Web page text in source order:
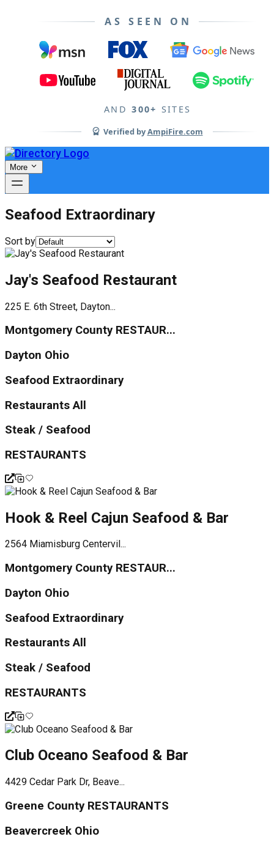
AS SEEN ON
AND 300+ SITES
Verified byAmpiFire.com
More
Seafood Extraordinary
Sort by
Jay's Seafood Restaurant
225 E. 6th Street, Dayton...
Montgomery County RESTAUR...
Dayton Ohio
Seafood Extraordinary
Restaurants All
Steak / Seafood
RESTAURANTS
Hook & Reel Cajun Seafood & Bar
2564 Miamisburg Centervil...
Montgomery County RESTAUR...
Dayton Ohio
Seafood Extraordinary
Restaurants All
Steak / Seafood
RESTAURANTS
Club Oceano Seafood & Bar
4429 Cedar Park Dr, Beave...
Greene County RESTAURANTS
Beavercreek Ohio